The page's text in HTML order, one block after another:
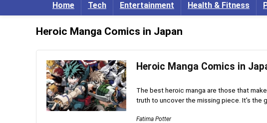
Home Tech Entertainment Health & Fitness
Heroic Manga Comics in Japan
Heroic Manga Comics in
The best heroic manga are those that
truth to uncover the missing piece. It’s the
Fatima Potter